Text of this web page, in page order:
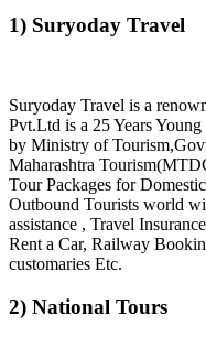
1) Suryoday Travel
Suryoday Travel is a
Pvt.Ltd is a 25 Years
by Ministry of
Maharashtra
Tour Packages for
Outbound Tourists world
assistance , Travel
Rent a Car, Railway
customaries Etc.
2) National Tours